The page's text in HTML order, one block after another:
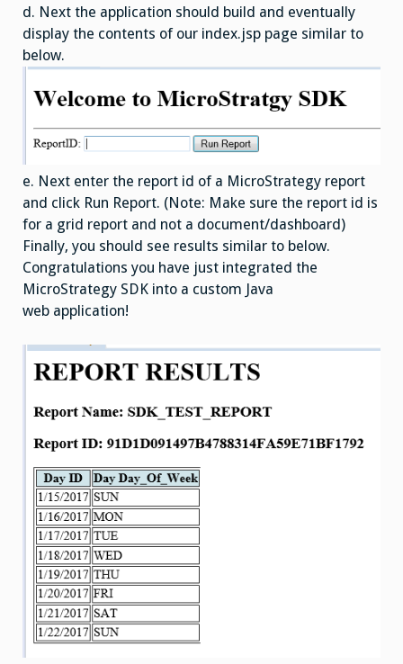
d. Next the application should build and eventually
display the contents of our index.jsp page similar to
below.
e. Next enter the report id of a MicroStrategy report
and click Run Report. (Note: Make sure the report id is
for a grid report and not a document/dashboard)
Finally, you should see results similar to below.
Congratulations you have just integrated the
MicroStrategy SDK into a custom Java
web application!